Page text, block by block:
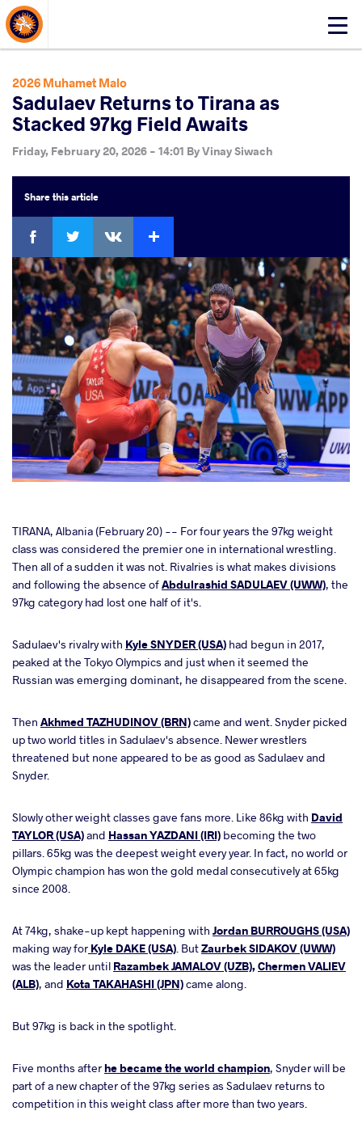
Click
About Events
2026 Muhamet Malo
Sadulaev Returns to Tirana as
Stacked 97kg Field Awaits
Friday, February 20, 2026 - 14:01 ByVinay Siwach
Sharethis article
Facebook
TIRANA, Albania (February 20) -- For four years the 97kg weight
class was considered the premier one in international wrestling.
Then all of a sudden it was not. Rivalries is what makes divisions
and following the absence ofAbdulrashid SADULAEV (UWW), the
97kg category had lost one half of it's.
Sadulaev's rivalry with Kyle SNYDER (USA) had begun in 2017,
peaked at the Tokyo Olympics and just when it seemed the
Russian was emerging dominant, he disappeared from the scene.
Then Akhmed TAZHUDINOV (BRN)came and went. Snyder picked
up two world titles in Sadulaev's absence. Newer wrestlers
threatened but none appeared to be as good as Sadulaev and
Snyder.
Slowly other weight classes gave fans more. Like 86kg with David
TAYLOR (USA)and Hassan YAZDANI (IRI) becoming the two
pillars. 65kg was the deepest weight every year. In fact, no world or
Olympic champion has won the gold medal consecutively at 65kg
since 2008.
At 74kg, shake-up kept happening with Jordan BURROUGHS (USA)
making way for Kyle DAKE (USA). ButZaurbek SIDAKOV (UWW)
was the leader until Razambek JAMALOV (UZB),Chermen VALIEV
(ALB), and Kota TAKAHASHI (JPN)came along.
But 97kg is back in the spotlight.
Five months afterhe became the world champion, Snyder will be
part of a new chapter of the 97kg series as Sadulaev returns to
competition in this weight class after more than two years.